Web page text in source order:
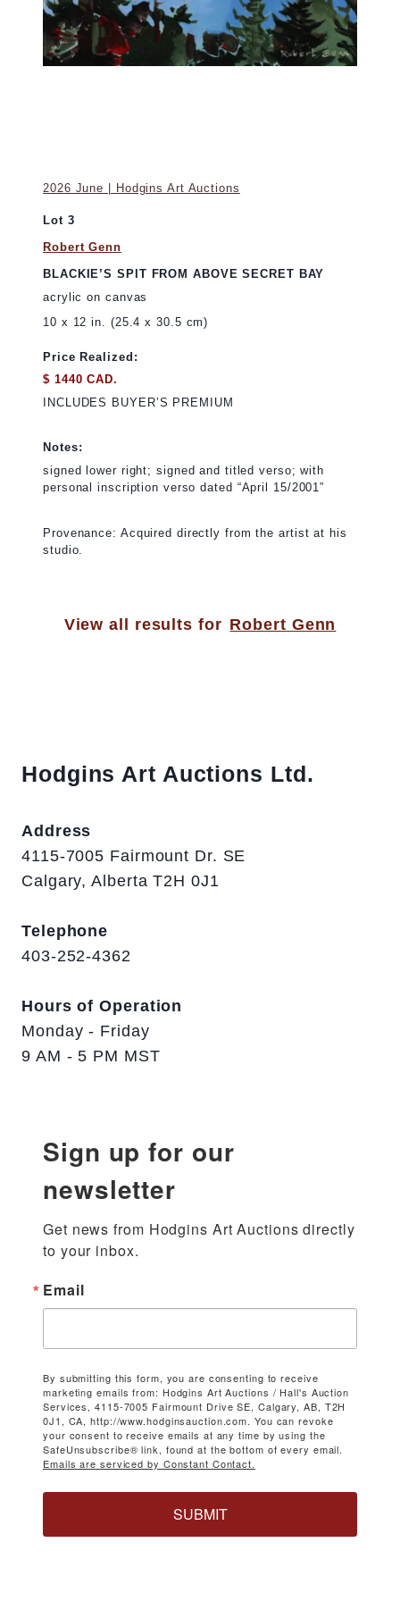
2026 June | Hodgins Art Auctions
Lot 3
Robert Genn
BLACKIE’S SPIT FROM ABOVE SECRET BAY
acrylic on canvas
10 x 12 in. (25.4 x 30.5 cm)
Price Realized:
$ 1440 CAD.
INCLUDES BUYER’S PREMIUM
Notes:
signed lower right; signed and titled verso; with
personal inscription verso dated “April 15/2001”
Provenance: Acquired directly from the artist at his
studio.
View all results for Robert Genn
Hodgins Art Auctions Ltd.
Address
4115-7005 Fairmount Dr. SE
Calgary, Alberta T2H 0J1
Telephone
403-252-4362
Hours of Operation
Monday - Friday
9 AM - 5 PM MST
Sign up for our
newsletter
Get news from Hodgins Art Auctions directly
to your inbox.
Email
By submitting this form, you are consenting to receive
marketing emails from: Hodgins Art Auctions / Hall's Auction
Services, 4115-7005 Fairmount Drive SE, Calgary, AB, T2H
0J1, CA, http://www.hodginsauction.com. You can revoke
your consent to receive emails at any time by using the
SafeUnsubscribe® link, found at the bottom of every email.
Emails are serviced by Constant Contact.
SUBMIT